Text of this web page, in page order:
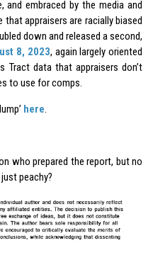
and embraced by the media and
appraisers are racially biased
down and released a second,
8, 2023, again largely oriented
Tract data that appraisers don’t
to use for comps.
here.
who prepared the report, but no
peachy?